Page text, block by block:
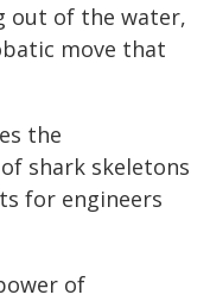
out of the water,
move that
the
shark skeletons
for engineers
of